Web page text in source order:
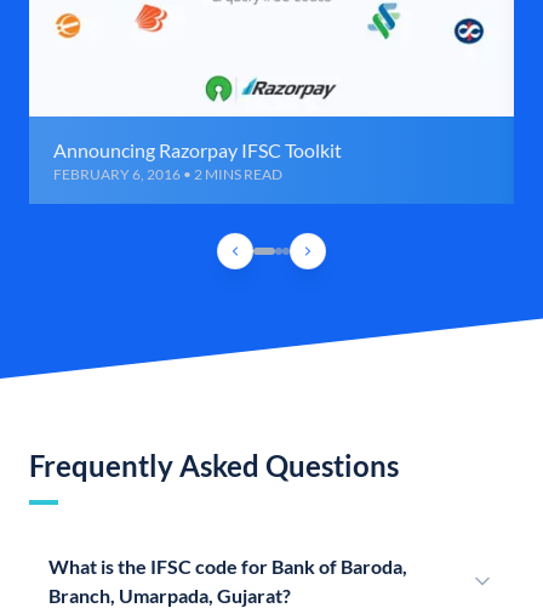
Announcing Razorpay IFSC Toolkit
FEBRUARY 6, 2016 • 2 MINS READ
Frequently Asked Questions
What is the IFSC code for Bank of Baroda,
Branch, Umarpada, Gujarat?